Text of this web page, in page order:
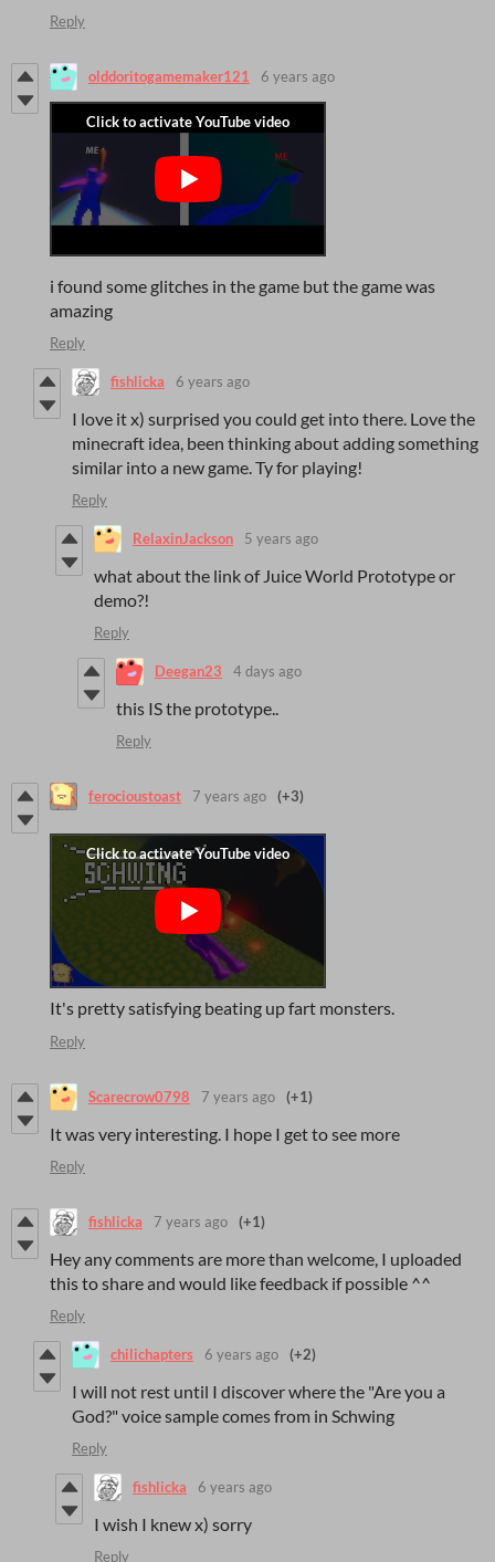
Reply
olddoritogamemaker121 6 years ago
i found some glitches in the game but the game was
amazing
Reply
fishlicka 6 years ago
I love it x) surprised you could get into there. Love the
minecraft idea, been thinking about adding something
similar into a new game. Ty for playing!
Reply
RelaxinJackson 5 years ago
what about the link of Juice World Prototype or
demo?!
Reply
Deegan23 4 days ago
this IS the prototype..
Reply
ferocioustoast 7 years ago (+3)
It's pretty satisfying beating up fart monsters.
Reply
Scarecrow0798 7 years ago (+1)
It was very interesting. I hope I get to see more
Reply
fishlicka 7 years ago (+1)
Hey any comments are more than welcome, I uploaded
this to share and would like feedback if possible ^^
Reply
chilichapters 6 years ago (+2)
I will not rest until I discover where the "Are you a
God?" voice sample comes from in Schwing
Reply
fishlicka 6 years ago
I wish I knew x) sorry
Reply